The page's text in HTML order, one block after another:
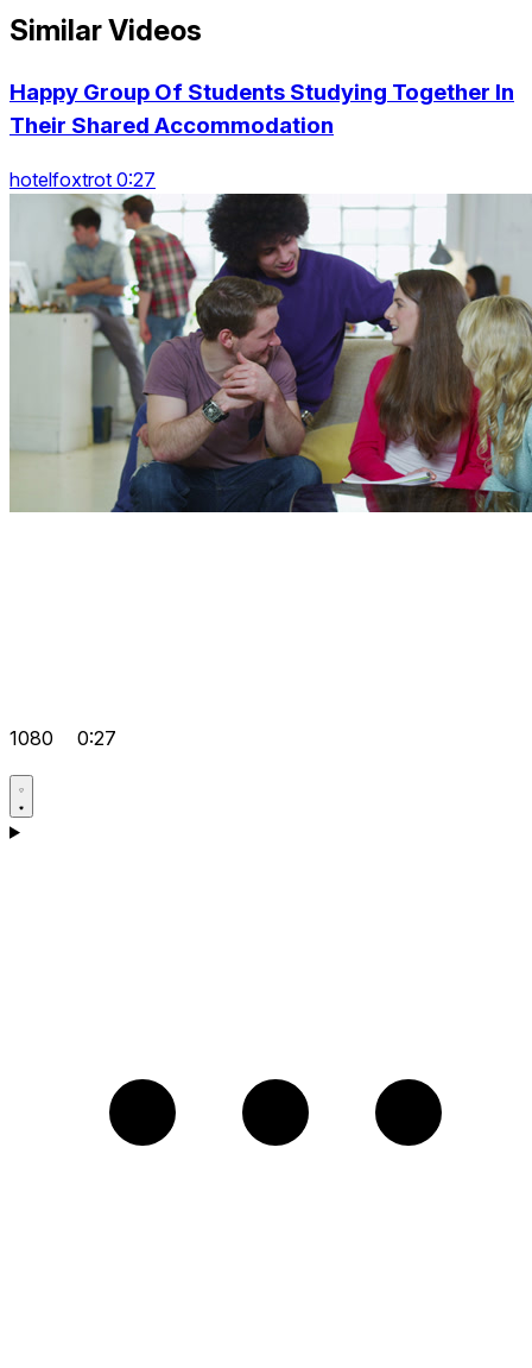
Similar Videos
Happy Group Of Students Studying Together In
Their Shared Accommodation
hotelfoxtrot 0:27
1080 0:27